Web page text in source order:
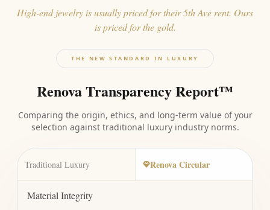
High-end jewelry is usually priced for their 5th Ave rent. Ours
is priced for the gold.
THE NEW STANDARD IN LUXURY
Renova Transparency Report™
Comparing the origin, ethics, and long-term value of your
selection against traditional luxury industry norms.
Traditional Luxury Renova Circular
Material Integrity